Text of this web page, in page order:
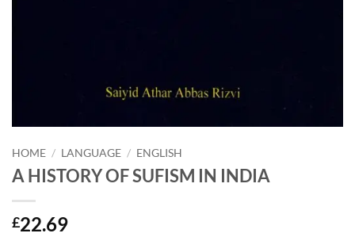
HOME / LANGUAGE / ENGLISH
A HISTORY OF SUFISM IN INDIA
£22.69